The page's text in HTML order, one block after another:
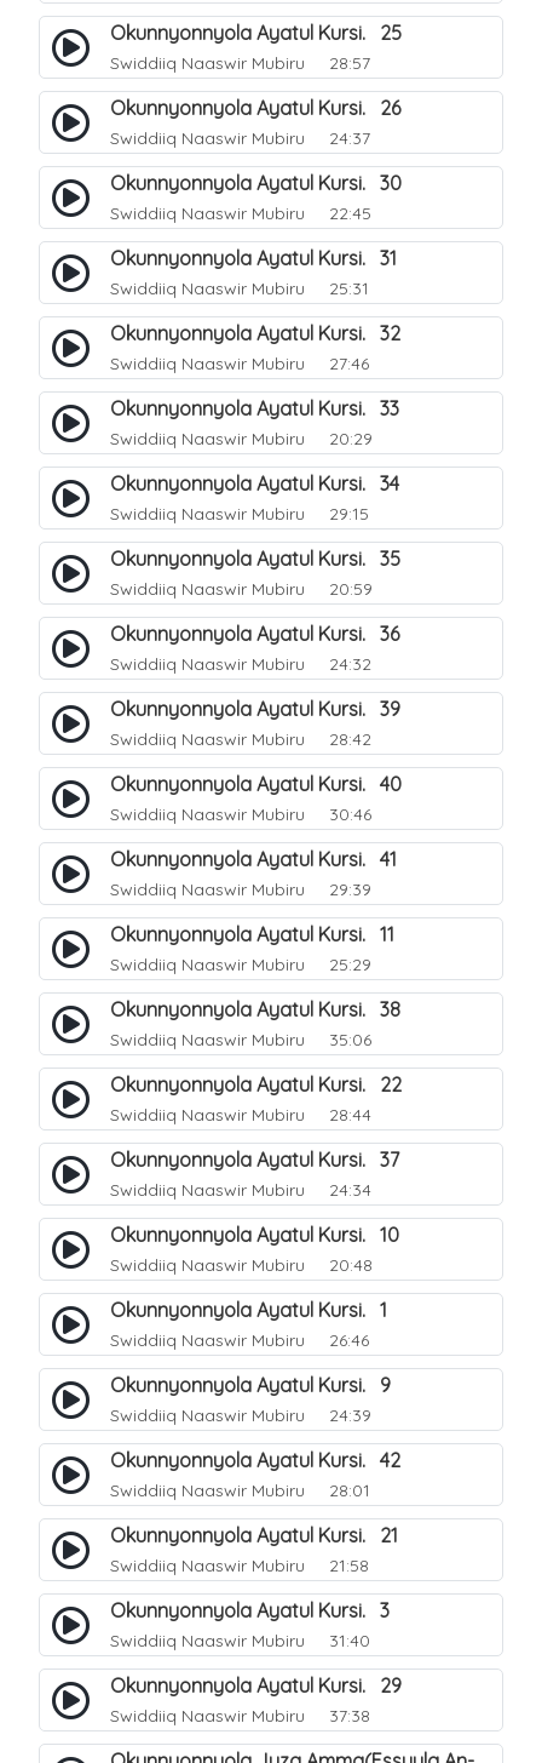
Okunnyonnyola Ayatul Kursi. 25
Swiddiiq Naaswir Mubiru 28:57
Okunnyonnyola Ayatul Kursi. 26
Swiddiiq Naaswir Mubiru 24:37
Okunnyonnyola Ayatul Kursi. 30
Swiddiiq Naaswir Mubiru 22:45
Okunnyonnyola Ayatul Kursi. 31
Swiddiiq Naaswir Mubiru 25:31
Okunnyonnyola Ayatul Kursi. 32
Swiddiiq Naaswir Mubiru 27:46
Okunnyonnyola Ayatul Kursi. 33
Swiddiiq Naaswir Mubiru 20:29
Okunnyonnyola Ayatul Kursi. 34
Swiddiiq Naaswir Mubiru 29:15
Okunnyonnyola Ayatul Kursi. 35
Swiddiiq Naaswir Mubiru 20:59
Okunnyonnyola Ayatul Kursi. 36
Swiddiiq Naaswir Mubiru 24:32
Okunnyonnyola Ayatul Kursi. 39
Swiddiiq Naaswir Mubiru 28:42
Okunnyonnyola Ayatul Kursi. 40
Swiddiiq Naaswir Mubiru 30:46
Okunnyonnyola Ayatul Kursi. 41
Swiddiiq Naaswir Mubiru 29:39
Okunnyonnyola Ayatul Kursi. 11
Swiddiiq Naaswir Mubiru 25:29
Okunnyonnyola Ayatul Kursi. 38
Swiddiiq Naaswir Mubiru 35:06
Okunnyonnyola Ayatul Kursi. 22
Swiddiiq Naaswir Mubiru 28:44
Okunnyonnyola Ayatul Kursi. 37
Swiddiiq Naaswir Mubiru 24:34
Okunnyonnyola Ayatul Kursi. 10
Swiddiiq Naaswir Mubiru 20:48
Okunnyonnyola Ayatul Kursi. 1
Swiddiiq Naaswir Mubiru 26:46
Okunnyonnyola Ayatul Kursi. 9
Swiddiiq Naaswir Mubiru 24:39
Okunnyonnyola Ayatul Kursi. 42
Swiddiiq Naaswir Mubiru 28:01
Okunnyonnyola Ayatul Kursi. 21
Swiddiiq Naaswir Mubiru 21:58
Okunnyonnyola Ayatul Kursi. 3
Swiddiiq Naaswir Mubiru 31:40
Okunnyonnyola Ayatul Kursi. 29
Swiddiiq Naaswir Mubiru 37:38